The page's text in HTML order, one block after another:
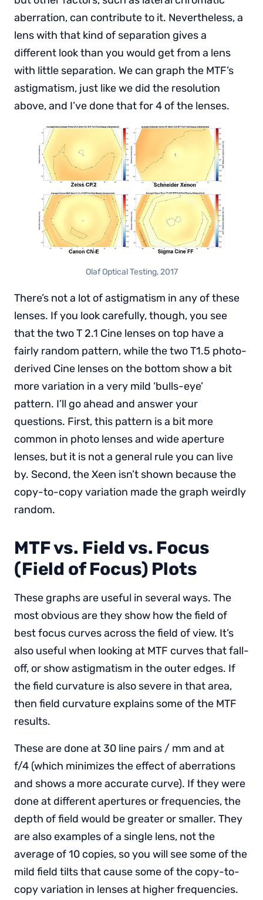
aberration, can contribute to it. Nevertheless, a
lens with that kind of separation gives a
different look than you would get from a lens
with little separation. We can graph the MTF’s
astigmatism, just like we did the resolution
above, and I’ve done that for 4 of the lenses.
Olaf Optical Testing, 2017
There’s not a lot of astigmatism in any of these
lenses. If you look carefully, though, you see
that the two T 2.1 Cine lenses on top have a
fairly random pattern, while the two T1.5 photo-
derived Cine lenses on the bottom show a bit
more variation in a very mild ‘bulls-eye’
pattern. I’ll go ahead and answer your
questions. First, this pattern is a bit more
common in photo lenses and wide aperture
lenses, but it is not a general rule you can live
by. Second, the Xeen isn’t shown because the
copy-to-copy variation made the graph weirdly
random.
MTF vs. Field vs. Focus
(Field of Focus) Plots
These graphs are useful in several ways. The
most obvious are they show how the field of
best focus curves across the field of view. It’s
also useful when looking at MTF curves that fall-
off, or show astigmatism in the outer edges. If
the field curvature is also severe in that area,
then field curvature explains some of the MTF
results.
These are done at 30 line pairs / mm and at
f/4 (which minimizes the effect of aberrations
and shows a more accurate curve). If they were
done at different apertures or frequencies, the
depth of field would be greater or smaller. They
are also examples of a single lens, not the
average of 10 copies, so you will see some of the
mild field tilts that cause some of the copy-to-
copy variation in lenses at higher frequencies.